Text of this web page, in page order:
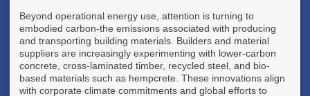
Beyond operational energy use, attention is turning to
embodied carbon-the emissions associated with producing
and transporting building materials. Builders and material
suppliers are increasingly experimenting with lower-carbon
concrete, cross-laminated timber, recycled steel, and bio-
based materials such as hempcrete. These innovations align
with corporate climate commitments and global efforts to